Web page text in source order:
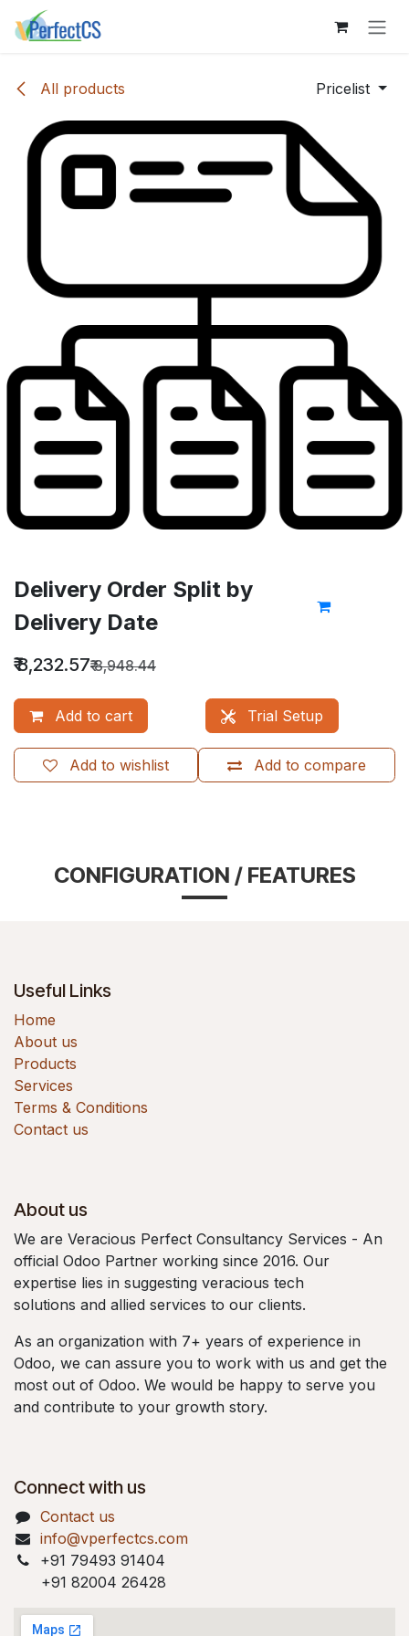
Skip to Content
All products Pricelist
Delivery Order Split by
Delivery Date
₹8,232.57₹8,948.44
Add to cart Trial Setup
Add to compare
Add to wishlist
CONFIGURATION / FEATURES
Useful Links
Home
About us
Products
Services
Terms & Conditions
Contact us
About us
We are Veracious Perfect Consultancy Services - An
official Odoo Partner working since 2016. Our
expertise lies in suggesting veracious tech
solutions and allied services to our clients.
As an organization with 7+ years of experience in
Odoo, we can assure you to work with us and get the
most out of Odoo. We would be happy to serve you
and contribute to your growth story.
Connect with us
Contact us
info@vperfectcs.com
+91 79493 91404
+91 82004 26428